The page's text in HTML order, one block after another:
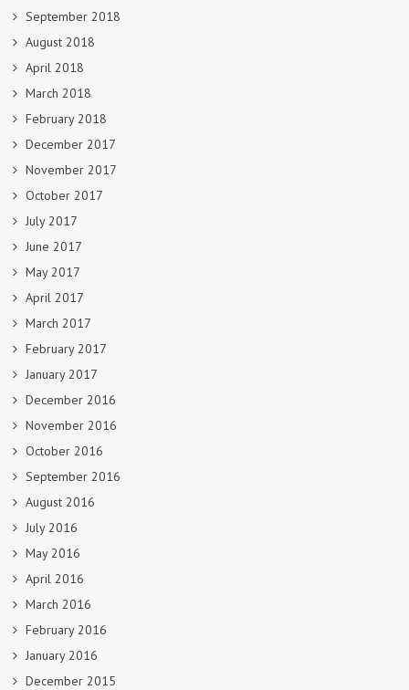
September 2018
August 2018
April 2018
March 2018
February 2018
December 2017
November 2017
October 2017
July 2017
June 2017
May 2017
April 2017
March 2017
February 2017
January 2017
December 2016
November 2016
October 2016
September 2016
August 2016
July 2016
May 2016
April 2016
March 2016
February 2016
January 2016
December 2015